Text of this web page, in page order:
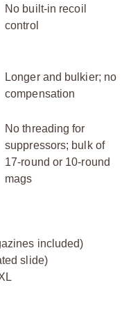
No built-in recoil
control
Longer and bulkier; no
compensation
No threading for
suppressors; bulk of
17-round or 10-round
mags
included)
slide)